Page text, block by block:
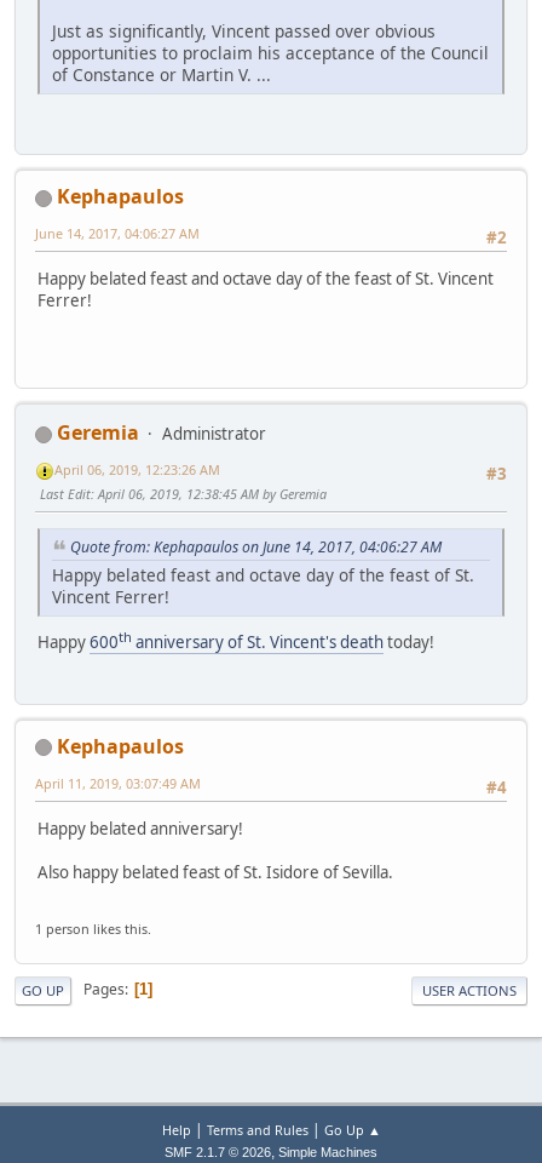
Just as significantly, Vincent passed over obvious
opportunities to proclaim his acceptance of the Council
of Constance or Martin V. ...
Kephapaulos
#2
June 14, 2017, 04:06:27 AM
Happy belated feast and octave day of the feast of St. Vincent
Ferrer!
Geremia
Administrator
#3
April 06, 2019, 12:23:26 AM
Last Edit: April 06, 2019, 12:38:45 AM by Geremia
Quote from: Kephapaulos on June 14, 2017, 04:06:27 AM
Happy belated feast and octave day of the feast of St.
Vincent Ferrer!
Happy600th anniversary of St. Vincent's deathtoday!
Kephapaulos
#4
April 11, 2019, 03:07:49 AM
Happy belated anniversary!
Also happy belated feast of St. Isidore of Sevilla.
1 person likes this.
GO UP Pages 1 USER ACTIONS
Help | Terms and Rules| Go Up ▲
SMF 2.1.7 © 2026, Simple Machines